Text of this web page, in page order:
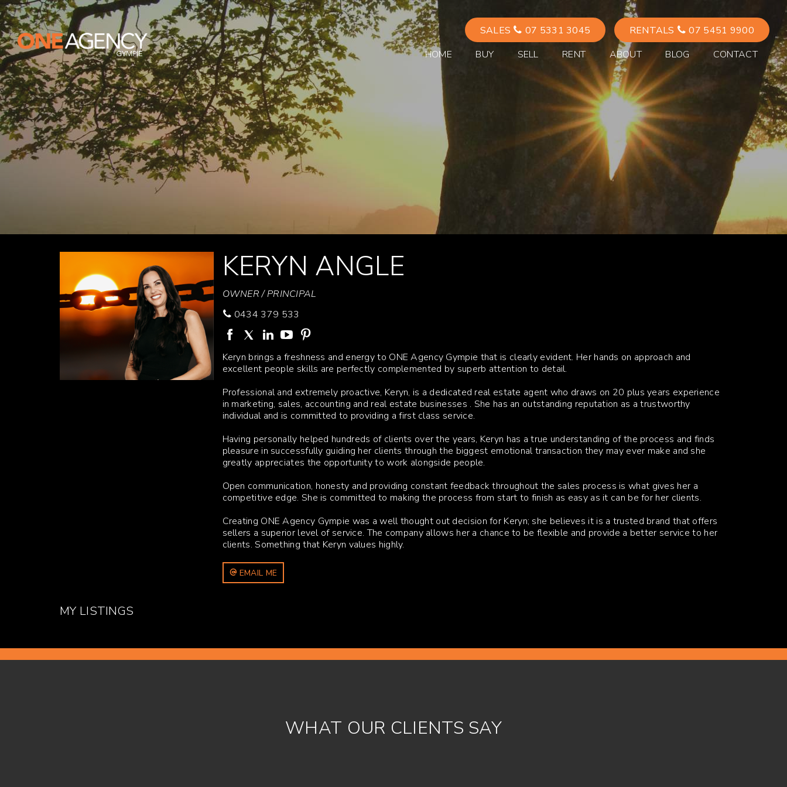
SALES 07 5331 3045 RENTALS
07 5451 9900
HOME
BUY SELL RENT ABOUT BLOG CONTACT
KERYN ANGLE
OWNER / PRINCIPAL
0434 379 533
Keryn brings a freshness and energy to ONE Agency Gympie that is clearly evident. Her hands on approach and
excellent people skills are perfectly complemented by superb attention to detail.
Professional and extremely proactive, Keryn, is a dedicated real estate agent who draws on 20 plus years experience
in marketing, sales, accounting and real estate businesses . She has an outstanding reputation as a trustworthy
individual and is committed to providing a first class service.
Having personally helped hundreds of clients over the years, Keryn has a true understanding of the process and finds
pleasure in successfully guiding her clients through the biggest emotional transaction they may ever make and she
greatly appreciates the opportunity to work alongside people.
Open communication, honesty and providing constant feedback throughout the sales process is what gives her a
competitive edge. She is committed to making the process from start to finish as easy as it can be for her clients.
Creating ONE Agency Gympie was a well thought out decision for Keryn; she believes it is a trusted brand that offers
sellers a superior level of service. The company allows her a chance to be flexible and provide a better service to her
clients. Something that Keryn values highly.
EMAIL ME
MY LISTINGS
WHAT OUR CLIENTS SAY